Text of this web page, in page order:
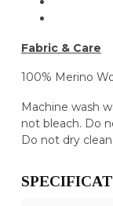
Fabric & Care
100% Merino
Machine wash
not bleach. Do
Do not dry clean.